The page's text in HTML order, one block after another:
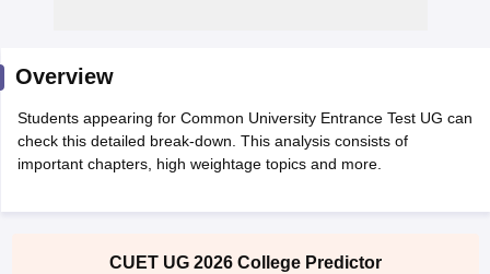
IIT JAM ResultIIT JAM cut off
Overview
Students appearing for Common University Entrance Test UG can
check this detailed break-down. This analysis consists of
important chapters, high weightage topics and more.
CUET UG 2026 College Predictor